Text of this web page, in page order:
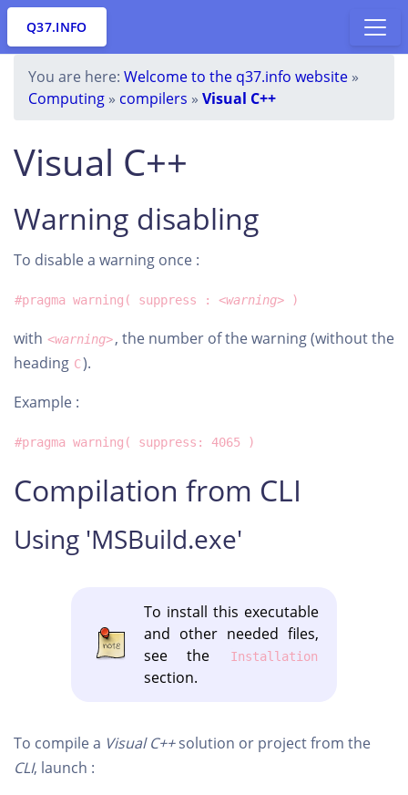
Q37.INFO
You are here: Welcome to the q37.info website »
Computing » compilers » Visual C++
Visual C++
Warning disabling
To disable a warning once :
#pragma warning( suppress :<warning> )
with <warning>, the number of the warning (without the
heading C).
Example :
#pragma warning( suppress: 4065 )
Compilation from CLI
Using 'MSBuild.exe'
To install this executable
and other needed files,
see the
Installation
section.
To compile a Visual C++solution or project from the
CLI, launch :